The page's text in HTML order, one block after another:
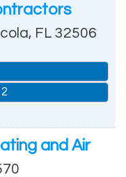
, FL 32506
and Air